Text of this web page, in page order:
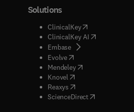
tab/window
)
Solutions
ClinicalKey(opens in new
ClinicalKey AI( opens in new
Embase( opens in new tab/
Evolve( opens in new tab/
Mendeley( opens in new tab/
Knovel opens in new tab/
Reaxys opens in new tab/
ScienceDirect( opens in new